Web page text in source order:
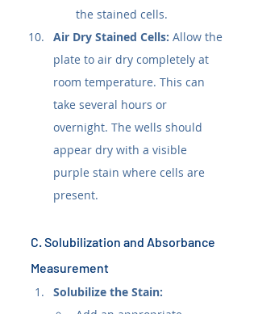
the stained cells.
Air Dry Stained Cells: Allow the
plate to air dry completely at
room temperature. This can
take several hours or
overnight. The wells should
appear dry with a visible
purple stain where cells are
present.
C. Solubilization and Absorbance
Measurement
Solubilize the Stain: